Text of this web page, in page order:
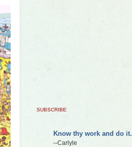
SUBSCRIBE
Know thy work and do it.
--Carlyle